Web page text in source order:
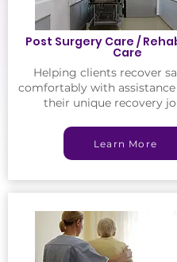
Post Surgery Care /
Care
Helping clients recover
comfortably with
their unique recovery
Learn More